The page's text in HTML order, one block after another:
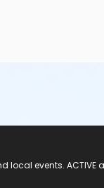
local events. ACTIVE